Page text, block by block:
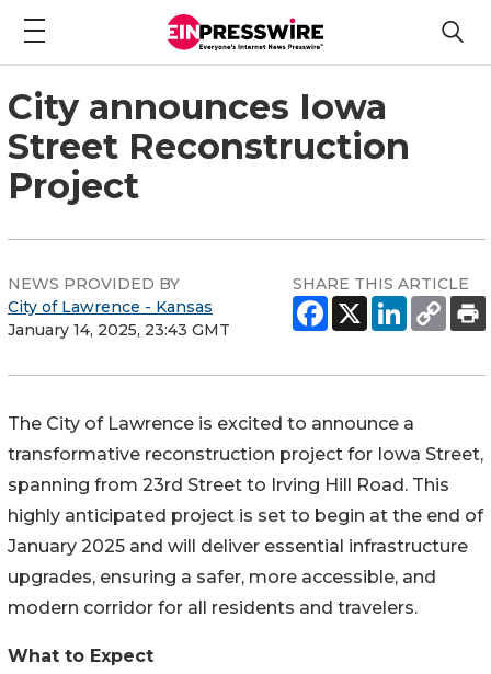
City announces Iowa
Street Reconstruction
Project
NEWS PROVIDED BY
City of Lawrence - Kansas
January 14, 2025, 23:43 GMT
SHARE THIS ARTICLE
The City of Lawrence is excited to announce a
transformative reconstruction project for Iowa Street,
spanning from 23rd Street to Irving Hill Road. This
highly anticipated project is set to begin at the end of
January 2025 and will deliver essential infrastructure
upgrades, ensuring a safer, more accessible, and
modern corridor for all residents and travelers.
What to Expect